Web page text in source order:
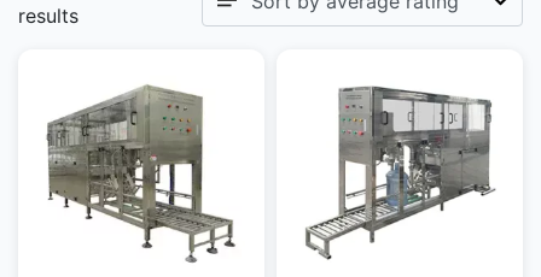
results